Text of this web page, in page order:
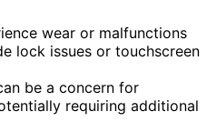
wear or malfunctions
lock issues or touchscreen
be a concern for
requiring additional